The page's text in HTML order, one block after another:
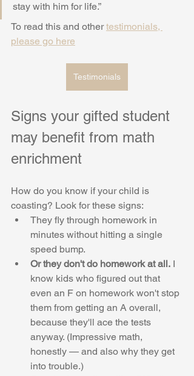
stay with him for life.”
To read this and other testimonials,
please go here
Testimonials
Signs your gifted student
may benefit from math
enrichment
How do you know if your child is
coasting? Look for these signs:
They fly through homework in
minutes without hitting a single
speed bump.
Or they don't do homework at all. I
know kids who figured out that
even an F on homework won't stop
them from getting an A overall,
because they'll ace the tests
anyway. (Impressive math,
honestly — and also why they get
into trouble.)